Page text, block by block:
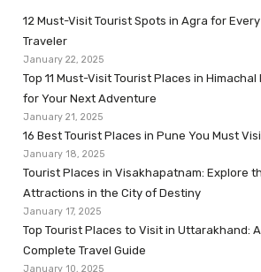
12 Must-Visit Tourist Spots in Agra for Every
Traveler
January 22, 2025
Top 11 Must-Visit Tourist Places in Himachal
for Your Next Adventure
January 21, 2025
16 Best Tourist Places in Pune You Must
January 18, 2025
Tourist Places in Visakhapatnam: Explore
Attractions in the City of Destiny
January 17, 2025
Top Tourist Places to Visit in Uttarakhand: A
Complete Travel Guide
January 10, 2025